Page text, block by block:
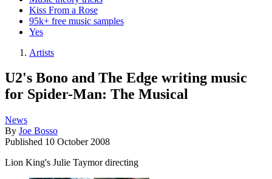
Kiss From a Rose
95k+ free music samples
Yes
Artists
U2's Bono and The Edge writing music
for Spider-Man: The Musical
News
By Joe Bosso
Published 10 October 2008
Lion King's Julie Taymor directing